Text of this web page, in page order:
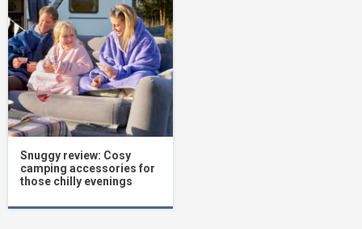
Snuggy review: Cosy
camping accessories for
those chilly evenings